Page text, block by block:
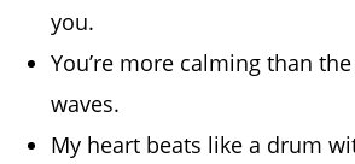
you.
You’re more calming than
waves.
My heart beats like a drum